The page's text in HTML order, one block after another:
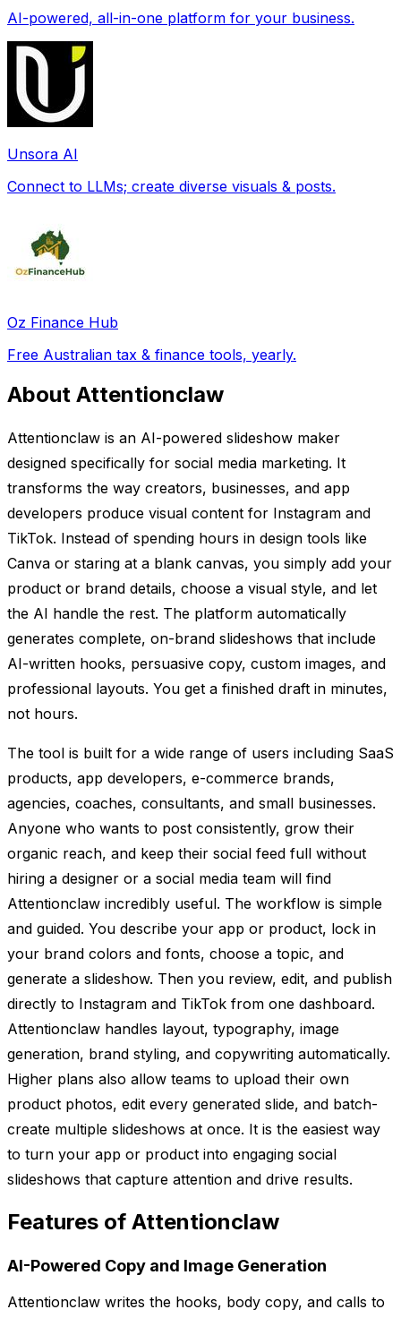
AI-powered, all-in-one platform for your business.
Unsora AI
Connect to LLMs; create diverse visuals & posts.
Oz Finance Hub
Free Australian tax & finance tools, yearly.
About Attentionclaw
Attentionclaw is an AI-powered slideshow maker
designed specifically for social media marketing. It
transforms the way creators, businesses, and app
developers produce visual content for Instagram and
TikTok. Instead of spending hours in design tools like
Canva or staring at a blank canvas, you simply add your
product or brand details, choose a visual style, and let
the AI handle the rest. The platform automatically
generates complete, on-brand slideshows that include
AI-written hooks, persuasive copy, custom images, and
professional layouts. You get a finished draft in minutes,
not hours.
The tool is built for a wide range of users including SaaS
products, app developers, e-commerce brands,
agencies, coaches, consultants, and small businesses.
Anyone who wants to post consistently, grow their
organic reach, and keep their social feed full without
hiring a designer or a social media team will find
Attentionclaw incredibly useful. The workflow is simple
and guided. You describe your app or product, lock in
your brand colors and fonts, choose a topic, and
generate a slideshow. Then you review, edit, and publish
directly to Instagram and TikTok from one dashboard.
Attentionclaw handles layout, typography, image
generation, brand styling, and copywriting automatically.
Higher plans also allow teams to upload their own
product photos, edit every generated slide, and batch-
create multiple slideshows at once. It is the easiest way
to turn your app or product into engaging social
slideshows that capture attention and drive results.
Features of Attentionclaw
AI-Powered Copy and Image Generation
Attentionclaw writes the hooks, body copy, and calls to